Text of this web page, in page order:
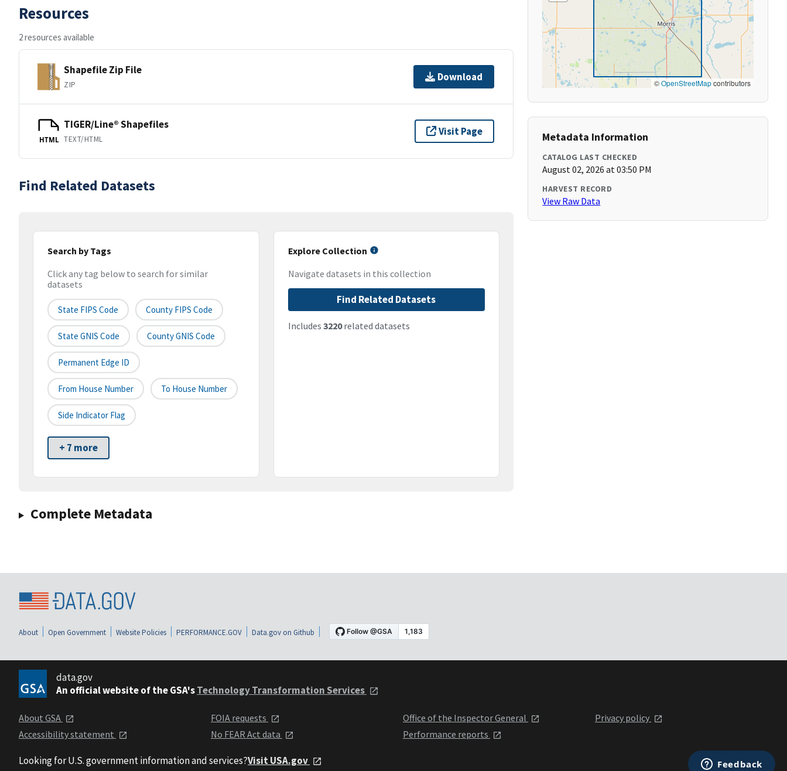
Resources
2 resources available
Shapefile Zip File
ZIP
Download
HTML
TIGER/Line® Shapefiles
TEXT/HTML
Visit Page
Find Related Datasets
Search by Tags
Click any tag below to search for similar
datasets
State FIPS Code County FIPS Code
State GNIS Code County GNIS Code
Permanent Edge ID
From House Number To House Number
Side Indicator Flag
+ 7 more
Explore Collection
Navigate datasets in this collection
Find Related Datasets
Includes 3220related datasets
Complete Metadata
©OpenStreetMapcontributors
Metadata Information
CATALOG LAST CHECKED
August 02, 2026 at 03:50 PM
HARVEST RECORD
View Raw Data
About Open Government Website Policies PERFORMANCE.GOV Data.gov on Github
data.gov
An official website of the GSA'sTechnology Transformation Services
About GSA
Accessibility statement
FOIA requests
No FEAR Act data
Office of the Inspector General
Performance reports
Privacy policy
Looking for U.S. government information and services?Visit USA.gov